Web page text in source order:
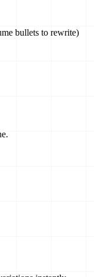
bullets to rewrite)